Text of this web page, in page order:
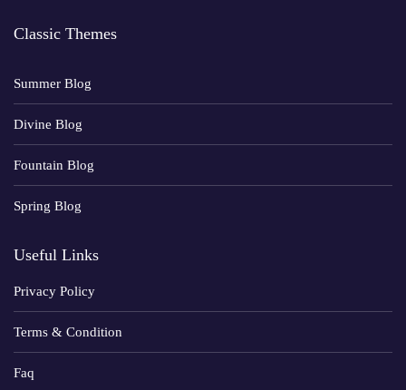
Classic Themes
Summer Blog
Divine Blog
Fountain Blog
Spring Blog
Useful Links
Privacy Policy
Terms & Condition
Faq